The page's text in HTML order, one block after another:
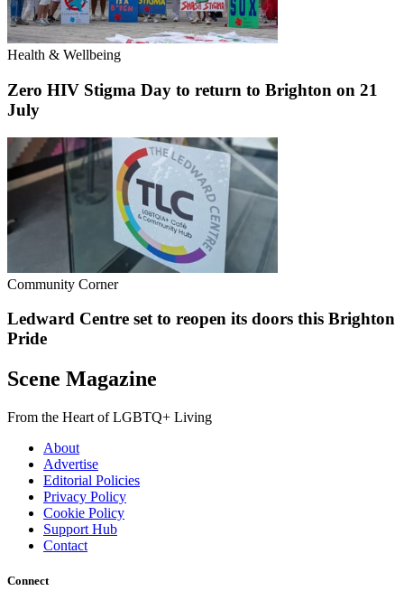
Health & Wellbeing
Zero HIV Stigma Day to return to Brighton on 21
July
Community Corner
Ledward Centre set to reopen its doors this Brighton
Pride
Scene Magazine
From the Heart of LGBTQ+ Living
About
Advertise
Editorial Policies
Privacy Policy
Cookie Policy
Support Hub
Contact
Connect